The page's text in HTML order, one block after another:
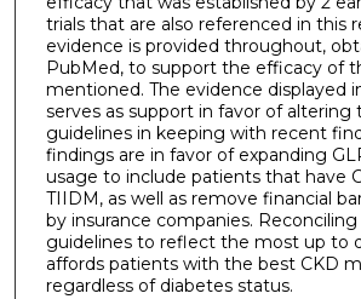
trials that are also referenced in this
evidence is provided throughout,
PubMed, to support the efficacy of
mentioned. The evidence displayed
serves as support in favor of altering
guidelines in keeping with recent
findings are in favor of expanding
usage to include patients that have
TIIDM, as well as remove financial
by insurance companies.
guidelines to reflect the most up to
affords patients with the best CKD
regardless of diabetes status.